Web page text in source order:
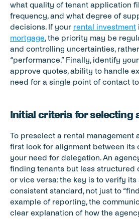
what quality of tenant application
frequency, and what degree of
decisions. If your rental investment
mortgage, the priority may be
and controlling uncertainties,
“performance.” Finally, identify
approve quotes, ability to handle
need for a single point of contact
Initial criteria for selecting
To preselect a rental management
first look for alignment between its
your need for delegation. An
finding tenants but less structured
or vice versa: the key is to verify
consistent standard, not just to
example of reporting, the
clear explanation of how the